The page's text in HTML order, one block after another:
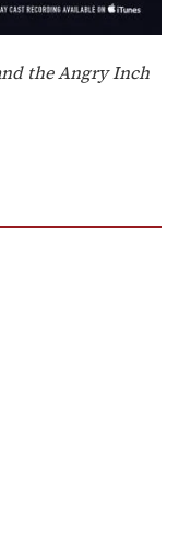
the Angry Inch